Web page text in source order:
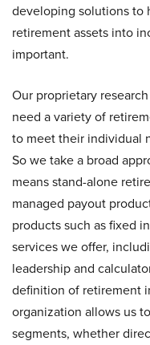
developing solutions to
retirement assets into
important.
Our proprietary
need a variety of
to meet their individual
So we take a broad
means stand-alone
managed payout
products such as fixed
services we offer,
leadership and
definition of retirement
organization allows us
segments, whether